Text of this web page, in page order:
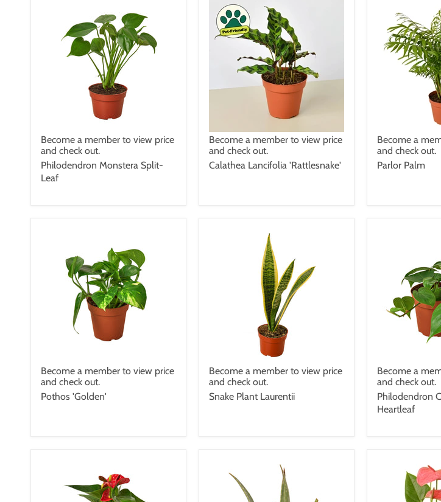
Become a member to view price
and check out.
Philodendron Monstera Split-
Leaf
Become a member to view price
and check out.
Calathea Lancifolia 'Rattlesnake'
Become a
and check out.
Parlor Palm
Become a member to view price
and check out.
Pothos 'Golden'
Become a member to view price
and check out.
Snake Plant Laurentii
Become a
and check out.
Philodendron
Heartleaf